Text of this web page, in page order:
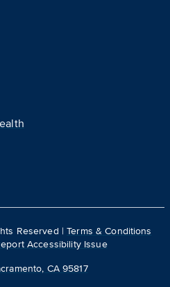
Reserved |Terms & Conditions
Accessibility Issue
CA 95817